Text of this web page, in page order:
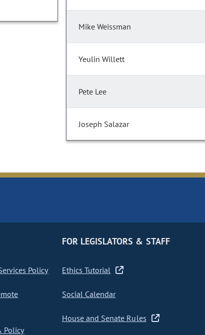
Mike Weissman
Yeulin Willett
Pete Lee
Joseph Salazar
Policy
Policy
FOR LEGISLATORS & STAFF
Ethics Tutorial
Social Calendar
House and Senate Rules